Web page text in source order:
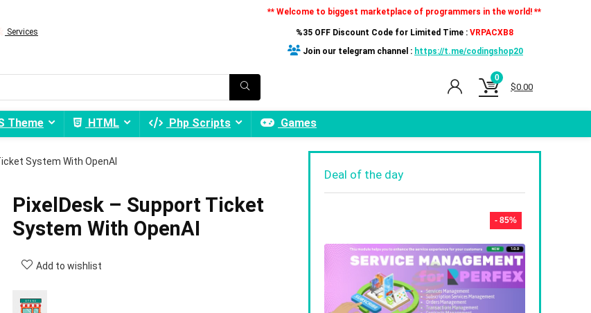
Services
** Welcome to biggest marketplace of programmers in the world! **
%35 OFF Discount Code for Limited Time : VRPACXB8
Join our telegram channel : https://t.me/codingshop20
0
$0.00
Theme HTML Php Scripts Games
System With OpenAI
PixelDesk – Support Ticket
System With OpenAI
Add to wishlist
Deal of the day
- 85%